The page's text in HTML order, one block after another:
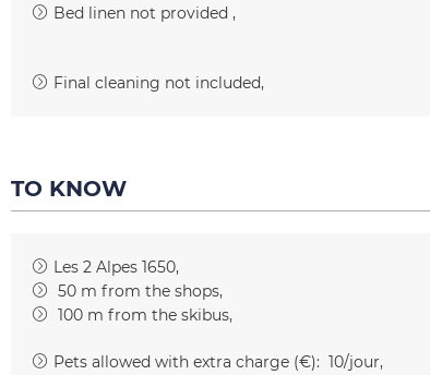
Bed linen not provided
Final cleaning not included
TO KNOW
Les 2 Alpes 1650
50 m from the shops
100 m from the skibus
Pets allowed with extra charge (€): 10/jour